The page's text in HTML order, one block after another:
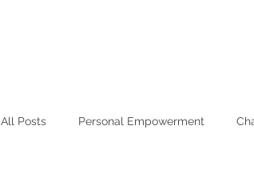
All Posts Personal Empowerment